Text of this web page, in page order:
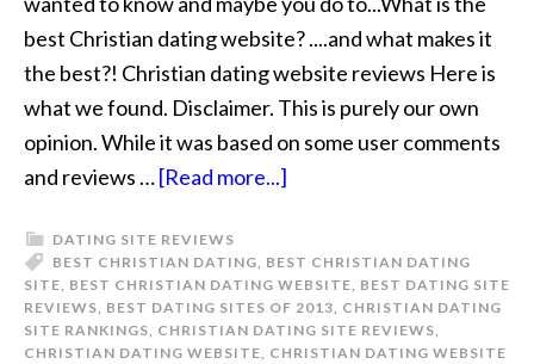
best Christian dating website? ....and what makes it
the best?! Christian dating website reviews Here is
what we found. Disclaimer. This is purely our own
opinion. While it was based on some user comments
and reviews …[Read more...]
DATING SITE REVIEWS
BEST CHRISTIAN DATING, BEST CHRISTIAN DATING
SITE, BEST CHRISTIAN DATING WEBSITE, BEST DATING SITE
REVIEWS, BEST DATING SITES OF 2013, CHRISTIAN DATING
SITE RANKINGS, CHRISTIAN DATING SITE REVIEWS,
CHRISTIAN DATING WEBSITE, CHRISTIAN DATING WEBSITE